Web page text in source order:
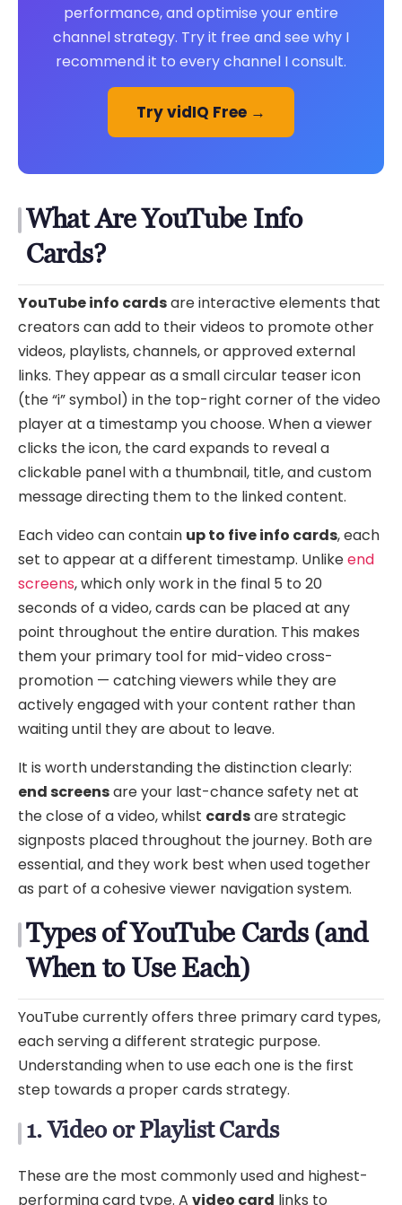
performance, and optimise your entire
channel strategy. Try it free and see why I
recommend it to every channel I consult.
Try vidIQ Free →
What Are YouTube Info
Cards?
YouTube info cardsare interactive elements that
creators can add to their videos to promote other
videos, playlists, channels, or approved external
links. They appear as a small circular teaser icon
(the “i” symbol) in the top-right corner of the video
player at a timestamp you choose. When a viewer
clicks the icon, the card expands to reveal a
clickable panel with a thumbnail, title, and custom
message directing them to the linked content.
Each video can contain up to five info cards, each
set to appear at a different timestamp. Unlikeend
screens, which only work in the final 5 to 20
seconds of a video, cards can be placed at any
point throughout the entire duration. This makes
them your primary tool for mid-video cross-
promotion — catching viewers while they are
actively engaged with your content rather than
waiting until they are about to leave.
It is worth understanding the distinction clearly:
end screensare your last-chance safety net at
the close of a video, whilst cardsare strategic
signposts placed throughout the journey. Both are
essential, and they work best when used together
as part of a cohesive viewer navigation system.
Types of YouTube Cards (and
When to Use Each)
YouTube currently offers three primary card types,
each serving a different strategic purpose.
Understanding when to use each one is the first
step towards a proper cards strategy.
1. Video or Playlist Cards
These are the most commonly used and highest-
performing card type. A video card links to